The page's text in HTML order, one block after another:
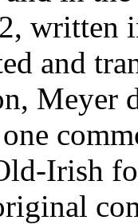
written
and
Meyer
Irish